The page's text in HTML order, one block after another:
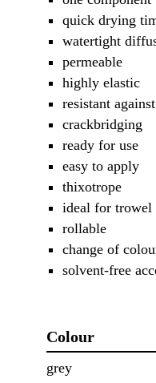
quick drying
watertight
permeable
highly elastic
resistant
crackbridging
ready for use
easy to apply
thixotrope
ideal for trowel
rollable
change of
solvent-free
Colour
grey